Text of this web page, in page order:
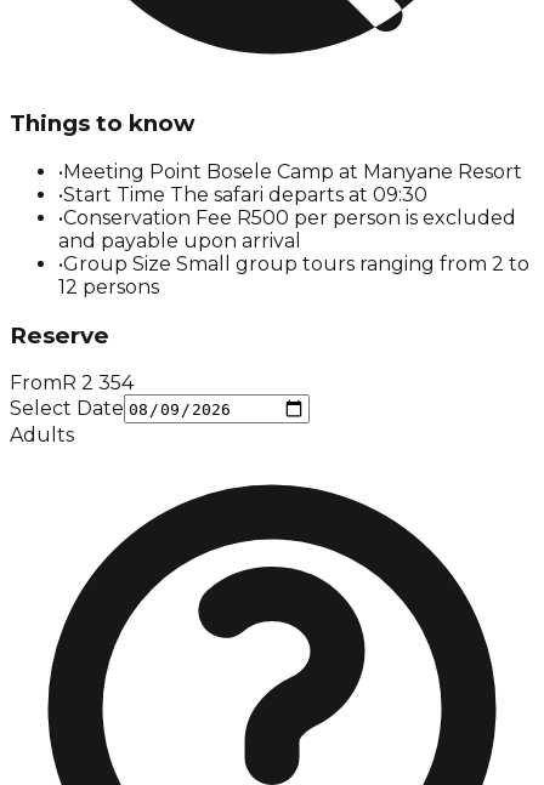
Things to know
•Meeting Point Bosele Camp at Manyane Resort
•Start Time The safari departs at 09:30
•Conservation Fee R500 per person is excluded
and payable upon arrival
•Group Size Small group tours ranging from 2 to
12 persons
Reserve
From R 2 354
Select Date
Adults